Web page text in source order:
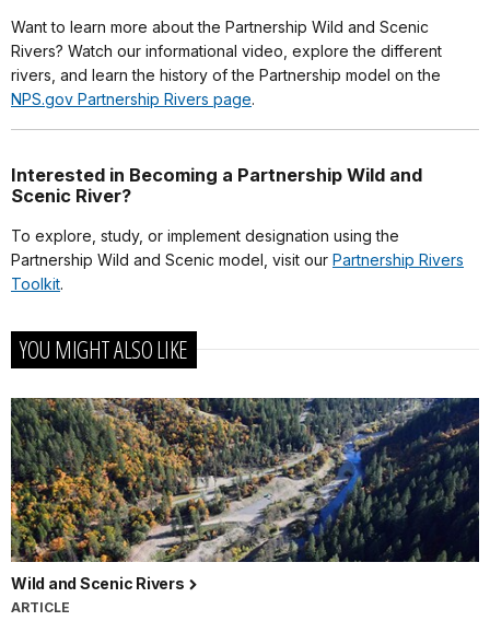
Want to learn more about the Partnership Wild and Scenic
Rivers? Watch our informational video, explore the different
rivers, and learn the history of the Partnership model on the
NPS.gov Partnership Rivers page.
Interested in Becoming a Partnership Wild and
Scenic River?
To explore, study, or implement designation using the
Partnership Wild and Scenic model, visit our Partnership Rivers
Toolkit.
YOU MIGHT ALSO LIKE
Wild and Scenic Rivers
ARTICLE